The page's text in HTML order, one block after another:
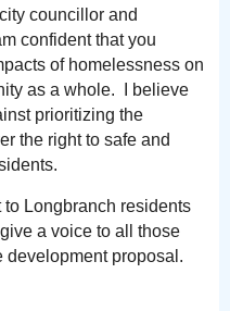
councillor and
confident that you
of homelessness on
as a whole. I believe
prioritizing the
the right to safe and
Longbranch residents
a voice to all those
development proposal.